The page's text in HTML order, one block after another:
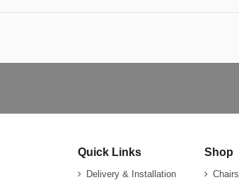
Quick Links
Delivery & Installation
Shop
Chairs